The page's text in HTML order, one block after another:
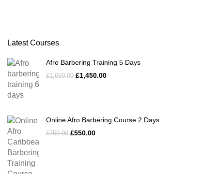
Latest Courses
Afro Barbering Training 5 Days
£1,650.00 £1,450.00
Online Afro Barbering Course 2 Days
£750.00 £550.00